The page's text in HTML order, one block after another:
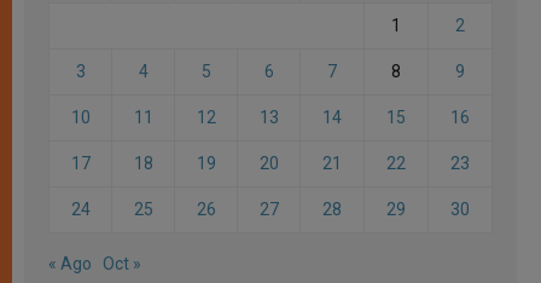
1 2
3 4 5 6 7 8 9
10 11 12 13 14 15 16
17 18 19 20 21 22 23
24 25 26 27 28 29 30
« Ago Oct »